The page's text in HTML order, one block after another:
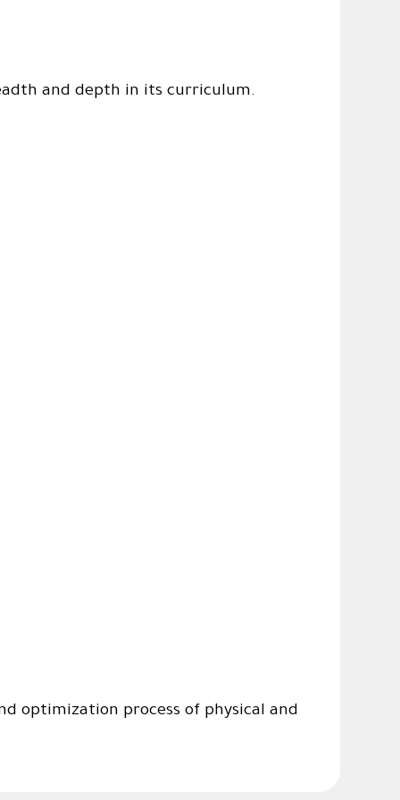
and depth in its curriculum.
optimization process of physical and